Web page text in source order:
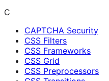
C
CAPTCHA Security
CSS Filters
CSS Frameworks
CSS Grid
CSS Preprocessors